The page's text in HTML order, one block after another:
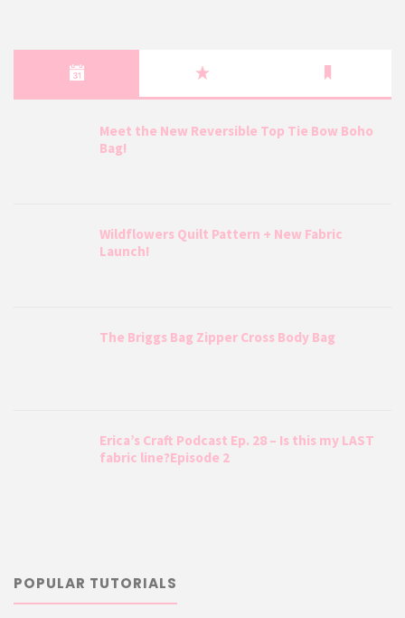
Meet the New Reversible Top Tie Bow Boho
Bag!
Wildflowers Quilt Pattern + New Fabric
Launch!
The Briggs Bag Zipper Cross Body Bag
Erica’s Craft Podcast Ep. 28 – Is this my LAST
fabric line?Episode 2
POPULAR TUTORIALS